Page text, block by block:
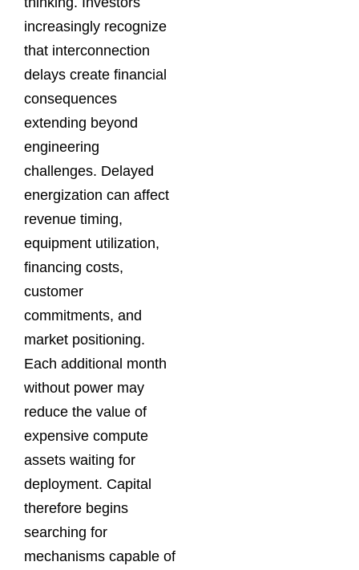
increasingly recognize
that interconnection
delays create financial
consequences
extending beyond
engineering
challenges. Delayed
energization can affect
revenue timing,
equipment utilization,
financing costs,
customer
commitments, and
market positioning.
Each additional month
without power may
reduce the value of
expensive compute
assets waiting for
deployment. Capital
therefore begins
searching for
mechanisms capable of